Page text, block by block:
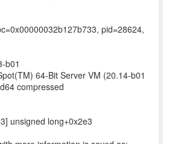
pid=28624,
b01
64-Bit Server VM (20.14-b01
compressed
unsigned long+0x2e3